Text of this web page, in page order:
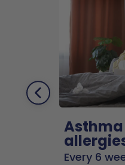
Every 6